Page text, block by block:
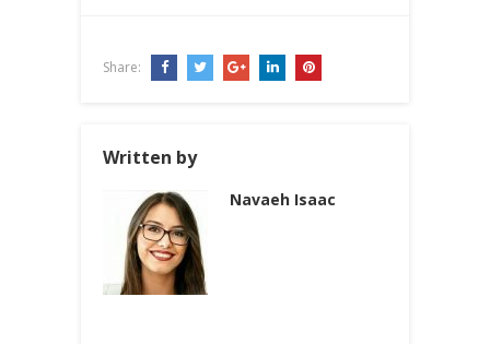
Share:
Written by
Navaeh Isaac